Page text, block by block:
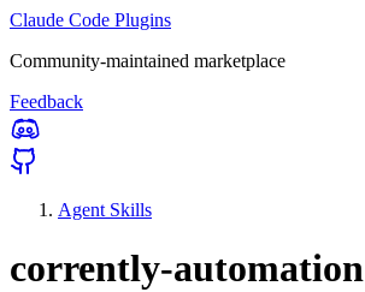
Claude Code Plugins
Community-maintained marketplace
Feedback
Agent Skills
corrently-automation